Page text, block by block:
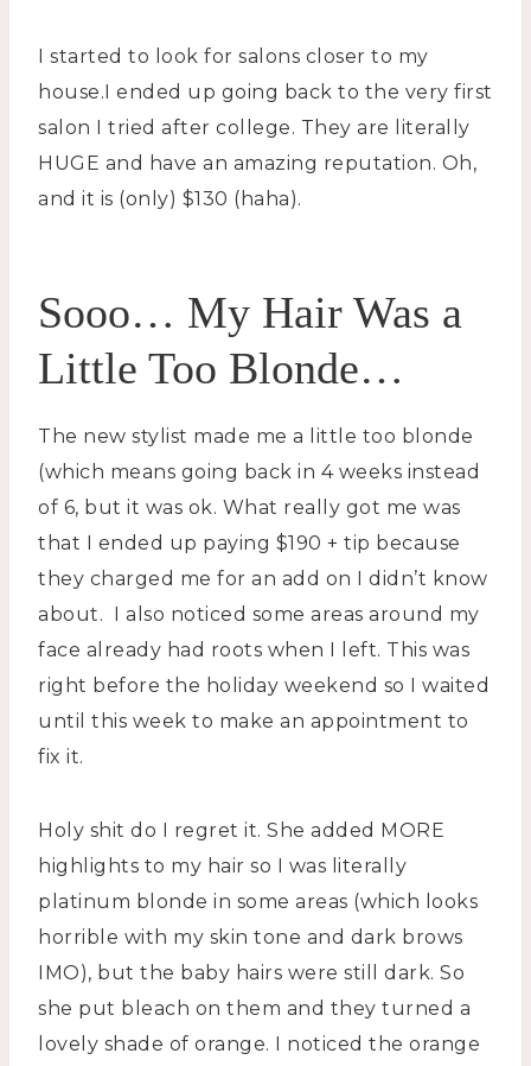
I started to look for salons closer to my
house.I ended up going back to the very first
salon I tried after college. They are literally
HUGE and have an amazing reputation. Oh,
and it is (only) $130 (haha).
Sooo… My Hair Was a
Little Too Blonde…
The new stylist made me a little too blonde
(which means going back in 4 weeks instead
of 6, but it was ok. What really got me was
that I ended up paying $190 + tip because
they charged me for an add on I didn’t know
about. I also noticed some areas around my
face already had roots when I left. This was
right before the holiday weekend so I waited
until this week to make an appointment to
fix it.
Holy shit do I regret it. She added MORE
highlights to my hair so I was literally
platinum blonde in some areas (which looks
horrible with my skin tone and dark brows
IMO), but the baby hairs were still dark. So
she put bleach on them and they turned a
lovely shade of orange. I noticed the orange